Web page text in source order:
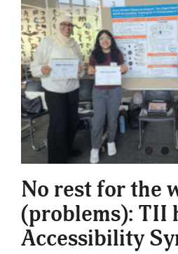
No rest for the
(problems): TII
Accessibility